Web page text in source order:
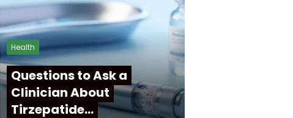
Health
Questions to Ask a
Clinician About
Tirzepatide…